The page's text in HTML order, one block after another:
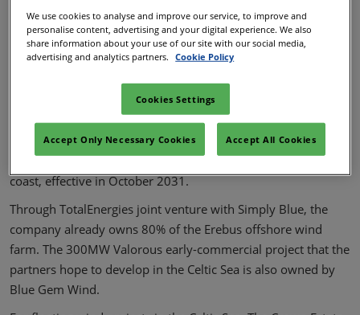
Shares in Simply Blue Energy's 1GW Aurora floating wind
project in the UK's Celtic Sea have been acquired by
TotalEnergies. Earlier this year, National Grid granted a grid
connection for the Alverdiscott project on the north Devon
coast, effective in October 2031.
Through TotalEnergies joint venture with Simply Blue, the
company already owns 80% of the Erebus offshore wind
farm. The 300MW Valorous early-commercial project that the
partners hope to develop in the Celtic Sea is also owned by
Blue Gem Wind.
We use cookies to analyse and improve our service, to improve and
personalise content, advertising and your digital experience. We also
share information about your use of our site with our social media,
advertising and analytics partners.
Cookie Policy
Cookies Settings
Accept Only Necessary Cookies Accept All Cookies